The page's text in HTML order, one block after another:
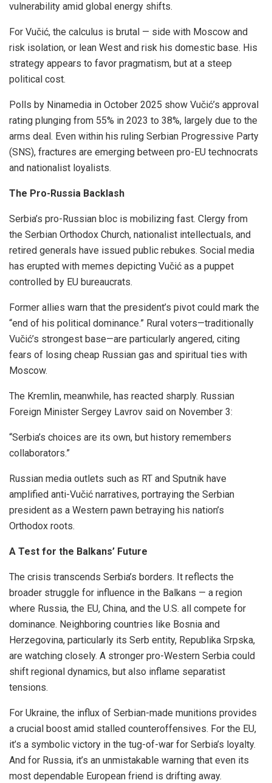
vulnerability amid global energy shifts.
For Vučić, the calculus is brutal — side with Moscow and
risk isolation, or lean West and risk his domestic base. His
strategy appears to favor pragmatism, but at a steep
political cost.
Polls by Ninamedia in October 2025 show Vučić’s approval
rating plunging from 55% in 2023 to 38%, largely due to the
arms deal. Even within his ruling Serbian Progressive Party
(SNS), fractures are emerging between pro-EU technocrats
and nationalist loyalists.
The Pro-Russia Backlash
Serbia’s pro-Russian bloc is mobilizing fast. Clergy from
the Serbian Orthodox Church, nationalist intellectuals, and
retired generals have issued public rebukes. Social media
has erupted with memes depicting Vučić as a puppet
controlled by EU bureaucrats.
Former allies warn that the president’s pivot could mark the
“end of his political dominance.” Rural voters—traditionally
Vučić’s strongest base—are particularly angered, citing
fears of losing cheap Russian gas and spiritual ties with
Moscow.
The Kremlin, meanwhile, has reacted sharply. Russian
Foreign Minister Sergey Lavrov said on November 3:
“Serbia’s choices are its own, but history remembers
collaborators.”
Russian media outlets such as RT and Sputnik have
amplified anti-Vučić narratives, portraying the Serbian
president as a Western pawn betraying his nation’s
Orthodox roots.
A Test for the Balkans’ Future
The crisis transcends Serbia’s borders. It reflects the
broader struggle for influence in the Balkans — a region
where Russia, the EU, China, and the U.S. all compete for
dominance. Neighboring countries like Bosnia and
Herzegovina, particularly its Serb entity, Republika Srpska,
are watching closely. A stronger pro-Western Serbia could
shift regional dynamics, but also inflame separatist
tensions.
For Ukraine, the influx of Serbian-made munitions provides
a crucial boost amid stalled counteroffensives. For the EU,
it’s a symbolic victory in the tug-of-war for Serbia’s loyalty.
And for Russia, it’s an unmistakable warning that even its
most dependable European friend is drifting away.